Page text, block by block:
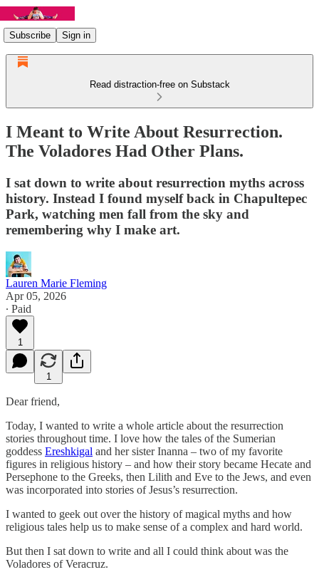
Subscribe Sign in
Read distraction-free on Substack
I Meant to Write About Resurrection.
The Voladores Had Other Plans.
I sat down to write about resurrection myths across
history. Instead I found myself back in Chapultepec
Park, watching men fall from the sky and
remembering why I make art.
Lauren Marie Fleming
Apr 05, 2026
∙ Paid
1
1
Dear friend,
Today, I wanted to write a whole article about the resurrection
stories throughout time. I love how the tales of the Sumerian
goddess Ereshkigal and her sister Inanna – two of my favorite
figures in religious history – and how their story became Hecate and
Persephone to the Greeks, then Lilith and Eve to the Jews, and even
was incorporated into stories of Jesus’s resurrection.
I wanted to geek out over the history of magical myths and how
religious tales help us to make sense of a complex and hard world.
But then I sat down to write and all I could think about was the
Voladores of Veracruz.